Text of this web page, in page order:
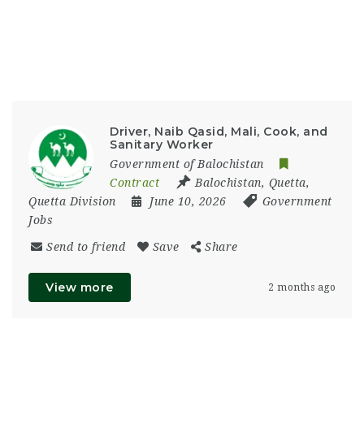
Driver, Naib Qasid, Mali, Cook, and
Sanitary Worker
Government of Balochistan
Contract
Balochistan, Quetta,
Quetta Division
June 10, 2026
Government
Jobs
Send to friend Save Share
View more 2 months ago